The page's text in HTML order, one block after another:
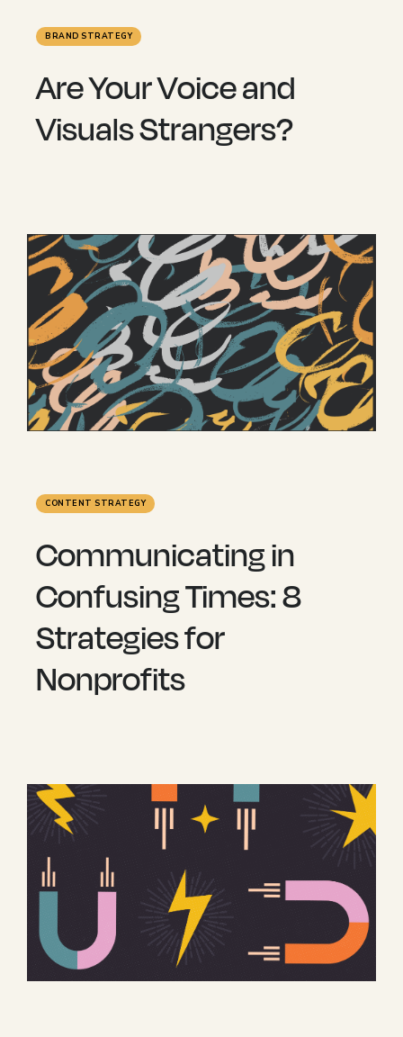
BRAND STRATEGY
Are Your Voice and
Visuals Strangers?
CONTENT STRATEGY
Communicating in
Confusing Times: 8
Strategies for
Nonprofits